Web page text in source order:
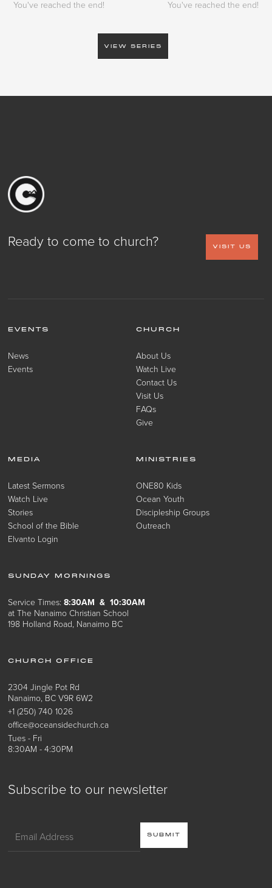
You've reached the end! You've reached the end!
VIEW SERIES
Ready to come to church? VISIT US
Subscribe to our newsletter
EVENTS
News
Events
CHURCH
About Us
Watch Live
Contact Us
Visit Us
FAQs
Give
MEDIA
Latest Sermons
Watch Live
Stories
School of the Bible
Elvanto Login
MINISTRIES
ONE80 Kids
Ocean Youth
Discipleship Groups
Outreach
SUNDAY MORNINGS
Service Times:8:30AM & 10:30AM
at The Nanaimo Christian School
198 Holland Road, Nanaimo BC
CHURCH OFFICE
2304 Jingle Pot Rd
Nanaimo, BC V9R 6W2
+1 (250) 740 1026
office@oceansidechurch.ca
Tues - Fri
8:30AM - 4:30PM